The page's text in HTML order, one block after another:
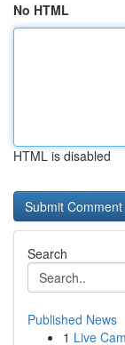
No HTML
HTML is disabled
Search
Published News
1 Live